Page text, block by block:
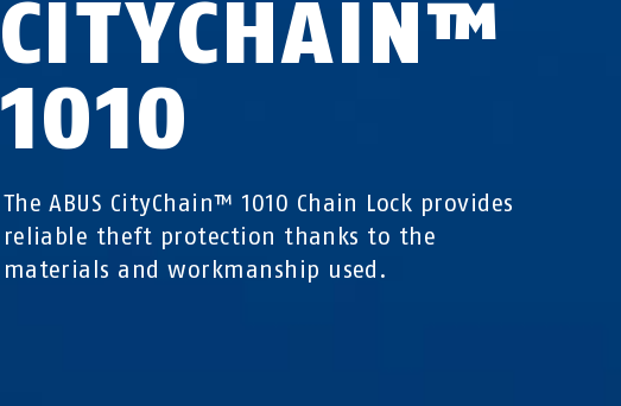
CITYCHAIN™
1010
The ABUS CityChain™ 1010 Chain Lock provides
reliable theft protection thanks to the
materials and workmanship used.